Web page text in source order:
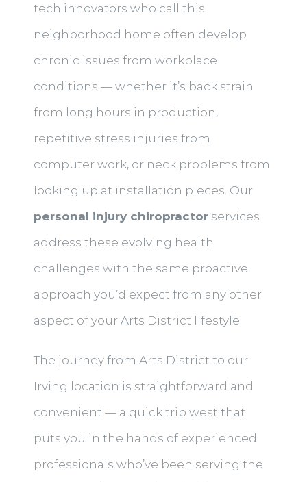
tech innovators who call this
neighborhood home often develop
chronic issues from workplace
conditions — whether it’s back strain
from long hours in production,
repetitive stress injuries from
computer work, or neck problems from
looking up at installation pieces. Our
personal injury chiropractor services
address these evolving health
challenges with the same proactive
approach you’d expect from any other
aspect of your Arts District lifestyle.
The journey from Arts District to our
Irving location is straightforward and
convenient — a quick trip west that
puts you in the hands of experienced
professionals who’ve been serving the